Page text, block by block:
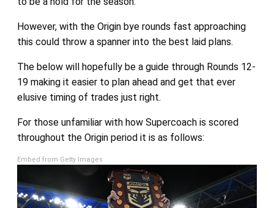
However, with the Origin bye rounds fast approaching
this could throw a spanner into the best laid plans.
The below will hopefully be a guide through Rounds 12-
19 making it easier to plan ahead and get that ever
elusive timing of trades just right.
For those unfamiliar with how Supercoach is scored
throughout the Origin period it is as follows:
Embed from Getty Images